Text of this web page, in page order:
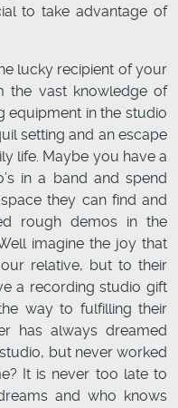
to take advantage of
lucky recipient of your
the vast knowledge of
equipment in the studio
setting and an escape
life. Maybe you have a
in a band and spend
they can find and
rough demos in the
imagine the joy that
relative, but to their
a recording studio gift
way to fulfilling their
has always dreamed
but never worked
It is never too late to
and who knows